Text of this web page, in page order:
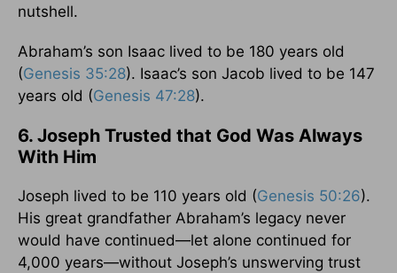
nutshell.
Abraham’s son Isaac lived to be 180 years old
(Genesis 35:28). Isaac’s son Jacob lived to be 147
years old (Genesis 47:28).
6. Joseph Trusted that God Was Always
With Him
Joseph lived to be 110 years old (Genesis 50:26).
His great grandfather Abraham’s legacy never
would have continued—let alone continued for
4,000 years—without Joseph’s unswerving trust